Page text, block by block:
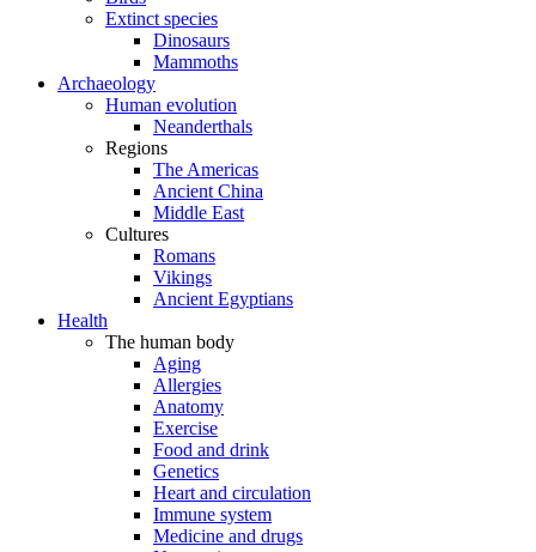
Extinct species
Dinosaurs
Mammoths
Archaeology
Human evolution
Neanderthals
Regions
The Americas
Ancient China
Middle East
Cultures
Romans
Vikings
Ancient Egyptians
Health
The human body
Aging
Allergies
Anatomy
Exercise
Food and drink
Genetics
Heart and circulation
Immune system
Medicine and drugs